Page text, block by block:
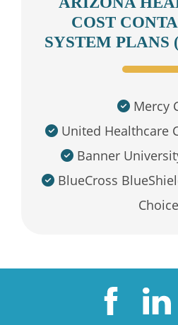
COST
SYSTEM
Mercy
United Healthcare
Banner
BlueCross
Choice